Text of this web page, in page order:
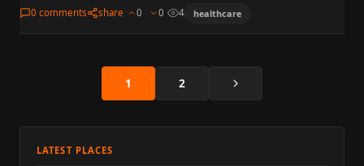
0 comments share 0 0 4 healthcare
1 2 Next
LATEST PLACES